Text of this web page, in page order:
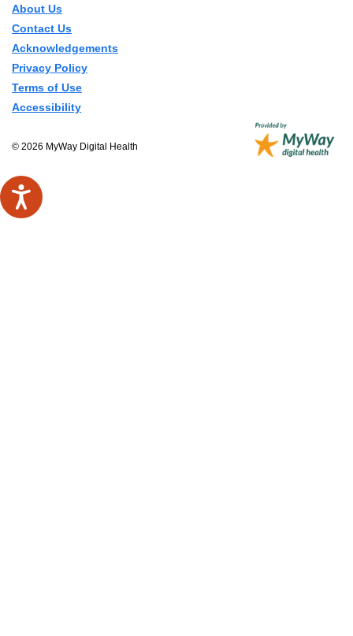
About Us
Contact Us
Acknowledgements
Privacy Policy
Terms of Use
Accessibility
© 2026 MyWay Digital Health